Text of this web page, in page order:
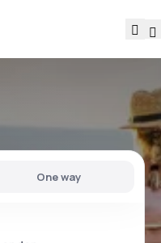
One way